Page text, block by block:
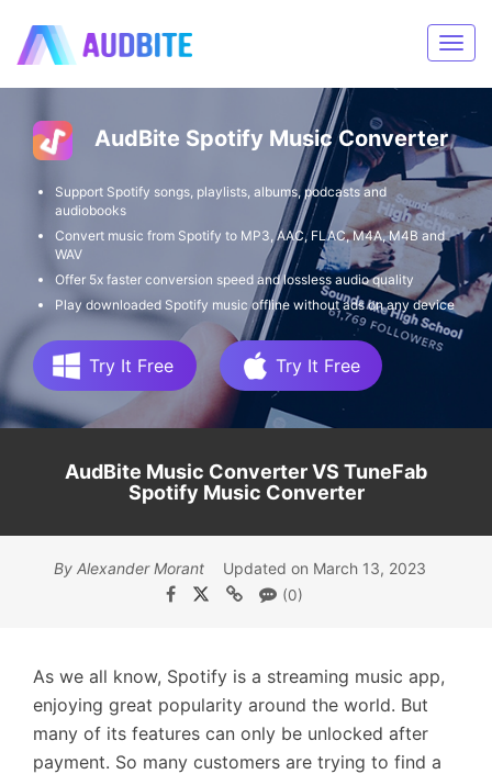
AudBite Spotify Music Converter
Support Spotify songs, playlists, albums, podcasts and
audiobooks
Convert music from Spotify to MP3, AAC, FLAC, M4A, M4B and
WAV
Offer 5x faster conversion speed and lossless audio quality
Play downloaded Spotify music offline without ads on any device
Try It Free Try It Free
AudBite Music Converter VS TuneFab
Spotify Music Converter
By Alexander Morant Updated on March 13, 2023
(0)
As we all know, Spotify is a streaming music app,
enjoying great popularity around the world. But
many of its features can only be unlocked after
payment. So many customers are trying to find a